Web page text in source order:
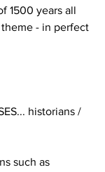
1500 years all
- in perfect
historians /
such as